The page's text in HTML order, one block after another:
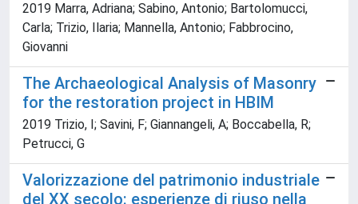
2019 Marra, Adriana; Sabino, Antonio; Bartolomucci,
Carla; Trizio, Ilaria; Mannella, Antonio; Fabbrocino,
Giovanni
The Archaeological Analysis of Masonry
for the restoration project in HBIM
2019 Trizio, I; Savini, F; Giannangeli, A; Boccabella, R;
Petrucci, G
Valorizzazione del patrimonio industriale
del XX secolo: esperienze di riuso nella